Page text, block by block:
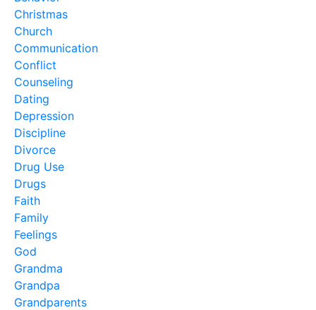
Christmas
Church
Communication
Conflict
Counseling
Dating
Depression
Discipline
Divorce
Drug Use
Drugs
Faith
Family
Feelings
God
Grandma
Grandpa
Grandparents